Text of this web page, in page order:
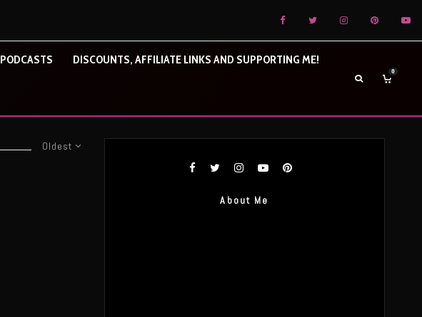
PODCASTS DISCOUNTS, AFFILIATE LINKS AND SUPPORTING ME!
0
Oldest
About Me